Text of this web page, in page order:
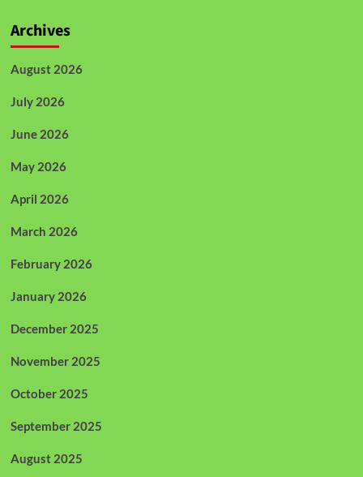
Archives
August 2026
July 2026
June 2026
May 2026
April 2026
March 2026
February 2026
January 2026
December 2025
November 2025
October 2025
September 2025
August 2025